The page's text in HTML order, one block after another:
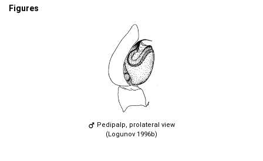
Figures
Pedipalp, prolateral view
(Logunov 1996b)